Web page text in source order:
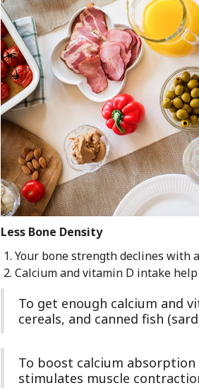
Less Bone Density
Your bone strength declines with
Calcium and vitamin D intake
To get enough calcium and
cereals, and canned fish
To boost calcium
stimulates muscle